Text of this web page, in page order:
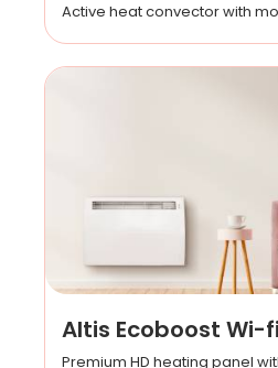
Active heat convector with
Altis Ecoboost Wi-fi
Premium HD heating panel